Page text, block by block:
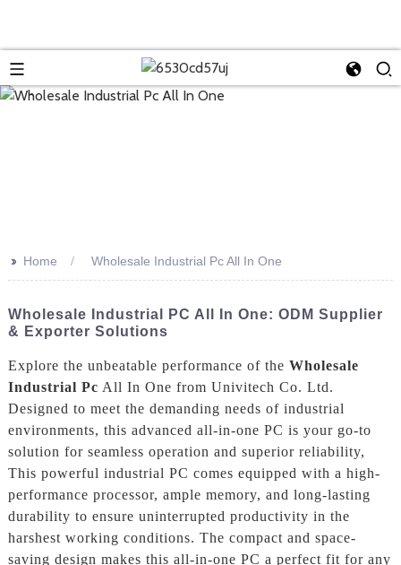
>> Home Wholesale Industrial Pc All In One
Wholesale Industrial PC All In One: ODM Supplier
& Exporter Solutions
Explore the unbeatable performance of the Wholesale
Industrial Pc All In One from Univitech Co. Ltd.
Designed to meet the demanding needs of industrial
environments, this advanced all-in-one PC is your go-to
solution for seamless operation and superior reliability,
This powerful industrial PC comes equipped with a high-
performance processor, ample memory, and long-lasting
durability to ensure uninterrupted productivity in the
harshest working conditions. The compact and space-
saving design makes this all-in-one PC a perfect fit for any